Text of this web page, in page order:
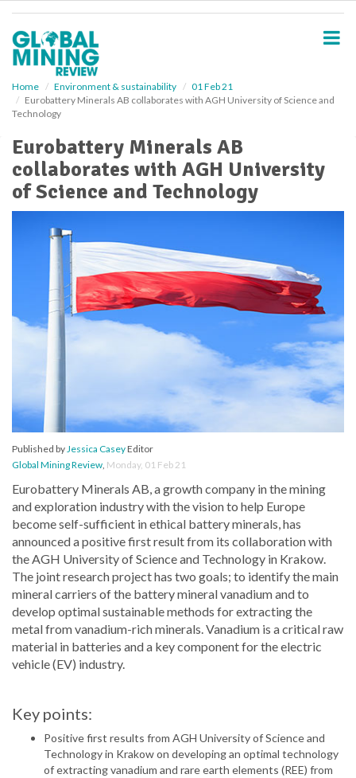
Home Environment & sustainability
01 Feb 21
Eurobattery Minerals AB collaborates with AGH University of Science and
Technology
Eurobattery Minerals AB
collaborates with AGH University
of Science and Technology
Published byJessica CaseyEditor
Global Mining Review, Monday, 01 Feb 21
Eurobattery Minerals AB, a growth company in the mining
and exploration industry with the vision to help Europe
become self-sufficient in ethical battery minerals, has
announced a positive first result from its collaboration with
the AGH University of Science and Technology in Krakow.
The joint research project has two goals; to identify the main
mineral carriers of the battery mineral vanadium and to
develop optimal sustainable methods for extracting the
metal from vanadium-rich minerals. Vanadium is a critical raw
material in batteries and a key component for the electric
vehicle (EV) industry.
Key points:
Positive first results from AGH University of Science and
Technology in Krakow on developing an optimal technology
of extracting vanadium and rare earth elements (REE) from